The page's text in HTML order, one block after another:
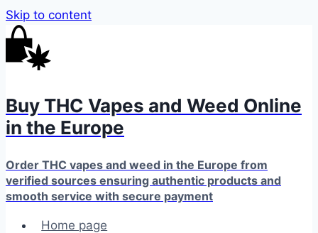
Skip to content
Buy THC Vapes and Weed Online
in the Europe
Order THC vapes and weed in the Europe from
verified sources ensuring authentic products and
smooth service with secure payment
Home page